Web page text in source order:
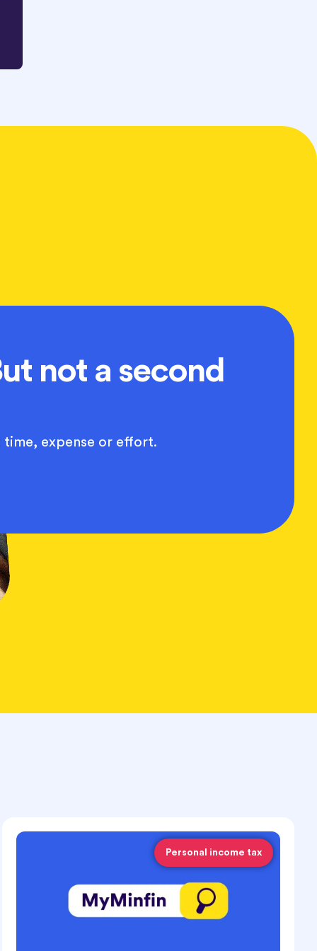
not a second
time, expense or effort.
Personal income tax